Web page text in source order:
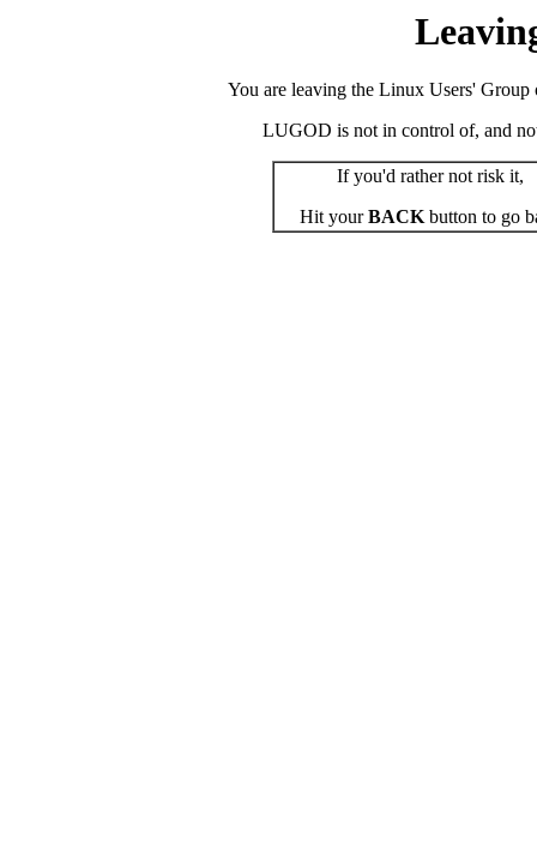
You are leaving the Linux Users' Group
LUGOD is not in control of, and
If you'd rather not risk it,
Hit yourBACKbutton to go